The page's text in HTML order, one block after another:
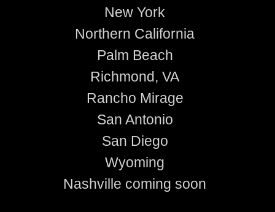
New York
Northern California
Palm Beach
Richmond, VA
Rancho Mirage
San Antonio
San Diego
Wyoming
Nashville coming soon